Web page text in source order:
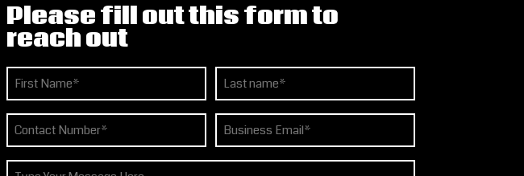
Please fill out this form to
reach out
Name
(Required)
First Last
Phone
(Required)
Email
(Required)